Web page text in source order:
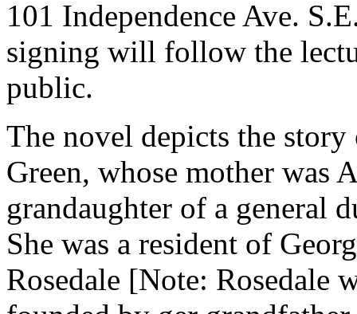
101 Independence Ave.
signing will follow the
public.
The novel depicts the
Green, whose mother was
grandaughter of a general
She was a resident of
Rosedale [Note: Rosedale